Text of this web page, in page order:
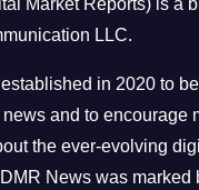
Market Reports) is a
LLC.
in 2020 to
and to encourage
the ever-evolving
News was marked